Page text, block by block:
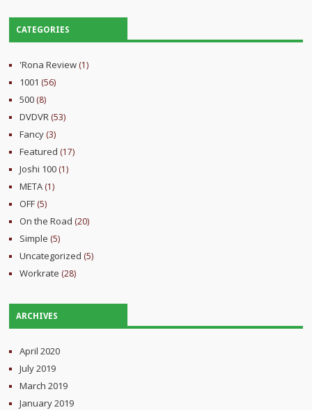
CATEGORIES
'Rona Review (1)
1001 (56)
500 (8)
DVDVR (53)
Fancy (3)
Featured (17)
Joshi 100 (1)
META (1)
OFF (5)
On the Road (20)
Simple (5)
Uncategorized (5)
Workrate (28)
ARCHIVES
April 2020
July 2019
March 2019
January 2019